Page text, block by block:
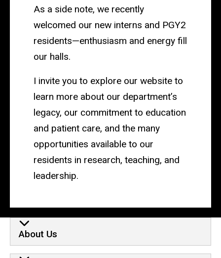
As a side note, we recently
welcomed our new interns and PGY2
residents—enthusiasm and energy fill
our halls.
I invite you to explore our website to
learn more about our department’s
legacy, our commitment to education
and patient care, and the many
opportunities available to our
residents in research, teaching, and
leadership.
About Us